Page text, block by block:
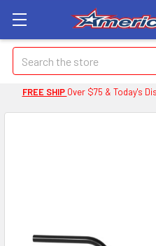
Search
FREE SHIP Over $75 & Today's